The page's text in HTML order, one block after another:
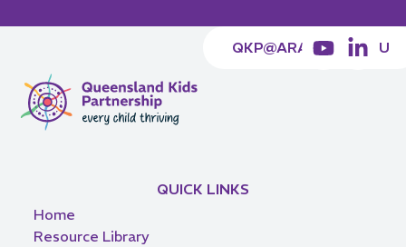
QKP@ARACY.ORG.AU
QUICK LINKS
Home
Resource Library